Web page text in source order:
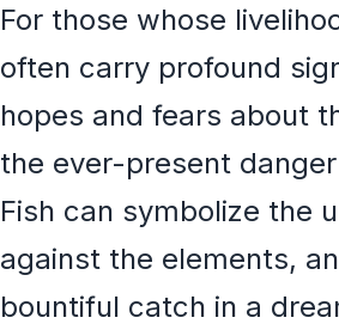
For those whose
often carry profound
hopes and fears about
the ever-present
Fish can symbolize the
against the elements,
bountiful catch in a